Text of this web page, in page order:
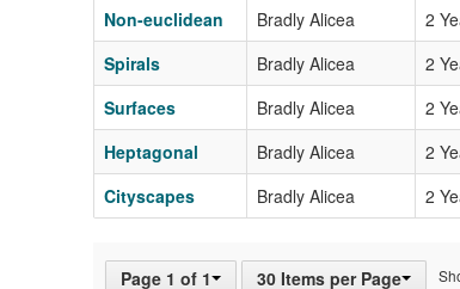
Non-euclidean
Bradly Alicea 2
Spirals
Bradly Alicea 2
Surfaces
Bradly Alicea 2
Heptagonal
Bradly Alicea 2
Cityscapes
Bradly Alicea 2
Page 1 of 1 30 Items per Page